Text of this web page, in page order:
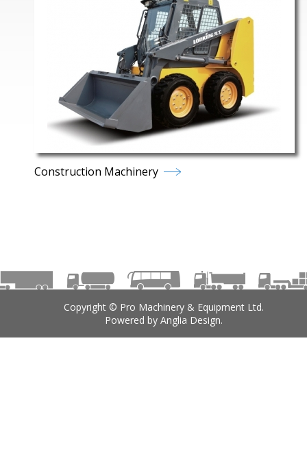
Construction Machinery
Copyright © Pro Machinery & Equipment Ltd.
Powered by Anglia Design.